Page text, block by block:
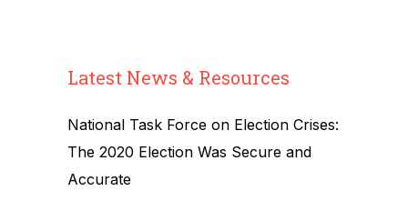
Latest News & Resources
National Task Force on Election Crises:
The 2020 Election Was Secure and
Accurate